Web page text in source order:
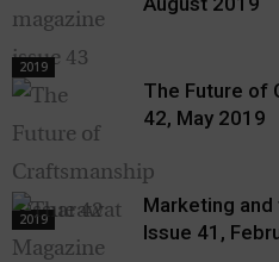
2019
2019
The Future of
42, May 2019
Marketing and
Issue 41,